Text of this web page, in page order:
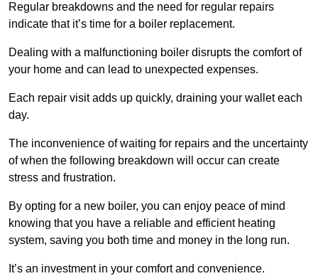
Regular breakdowns and the need for regular repairs
indicate that it’s time for a boiler replacement.
Dealing with a malfunctioning boiler disrupts the comfort of
your home and can lead to unexpected expenses.
Each repair visit adds up quickly, draining your wallet each
day.
The inconvenience of waiting for repairs and the uncertainty
of when the following breakdown will occur can create
stress and frustration.
By opting for a new boiler, you can enjoy peace of mind
knowing that you have a reliable and efficient heating
system, saving you both time and money in the long run.
It’s an investment in your comfort and convenience.